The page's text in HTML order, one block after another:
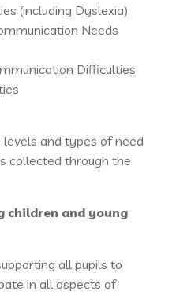
(including Dyslexia)
Needs
Difficulties
and types of need
collected through the
children and young
all pupils to
in all aspects of